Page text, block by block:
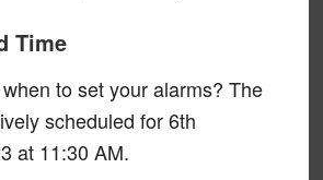
Time
to set your alarms? The
scheduled for 6th
at 11:30 AM.